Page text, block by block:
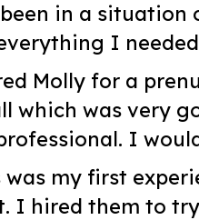
in a situation
I
Molly for a
which was very
I
was my first
I hired them to